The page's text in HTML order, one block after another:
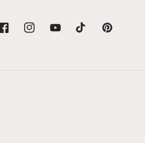
InstagramYouTubeTikTok Pinterest